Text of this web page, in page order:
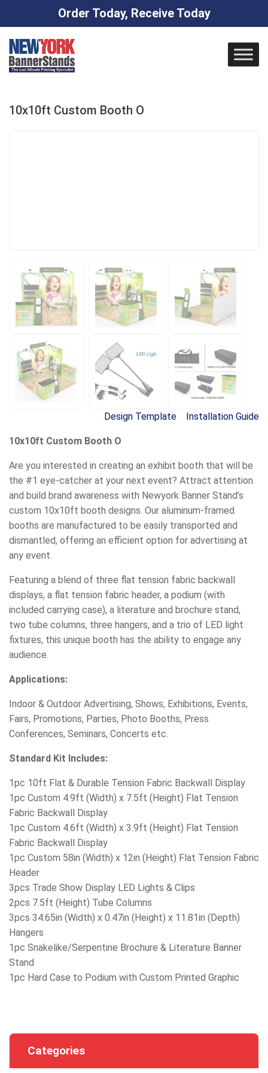
Order Today, Receive Today
content
10x10ft Custom Booth O
Design Template Installation Guide
10x10ft Custom Booth O
Are you interested in creating an exhibit booth that will be
the #1 eye-catcher at your next event? Attract attention
and build brand awareness with Newyork Banner Stand’s
custom 10x10ft booth designs. Our aluminum-framed
booths are manufactured to be easily transported and
dismantled, offering an efficient option for advertising at
any event.
Featuring a blend of three flat tension fabric backwall
displays, a flat tension fabric header, a podium (with
included carrying case), a literature and brochure stand,
two tube columns, three hangers, and a trio of LED light
fixtures, this unique booth has the ability to engage any
audience.
Applications:
Indoor & Outdoor Advertising, Shows, Exhibitions, Events,
Fairs, Promotions, Parties, Photo Booths, Press
Conferences, Seminars, Concerts etc.
Standard Kit Includes:
1pc 10ft Flat & Durable Tension Fabric Backwall Display
1pc Custom 4.9ft (Width) x 7.5ft (Height) Flat Tension
Fabric Backwall Display
1pc Custom 4.6ft (Width) x 3.9ft (Height) Flat Tension
Fabric Backwall Display
1pc Custom 58in (Width) x 12in (Height) Flat Tension Fabric
Header
3pcs Trade Show Display LED Lights & Clips
2pcs 7.5ft (Height) Tube Columns
3pcs 34.65in (Width) x 0.47in (Height) x 11.81in (Depth)
Hangers
1pc Snakelike/Serpentine Brochure & Literature Banner
Stand
1pc Hard Case to Podium with Custom Printed Graphic
Categories